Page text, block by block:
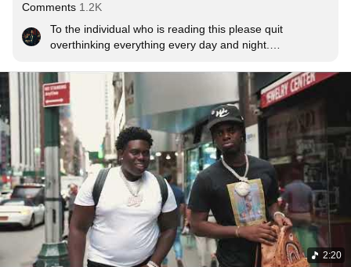
Comments 1.2K
To the individual who is reading this please quit
overthinking everything every day and night.
yourself and seeing the greatness in everyone else but
you. You are better than that. You deserve more. Start
showing up differently to yourself. Believe in yourself.
God wont ever hand you something you cant handle.
You are a star in this world. may God Bless whoever
sees this❤
2:20